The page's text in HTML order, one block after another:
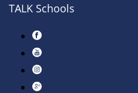
TALK Schools